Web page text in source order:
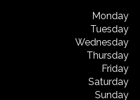
Monday
Tuesday
Wednesday
Thursday
Friday
Saturday
Sunday